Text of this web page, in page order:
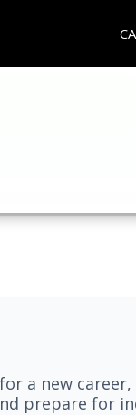
a new
prepare for